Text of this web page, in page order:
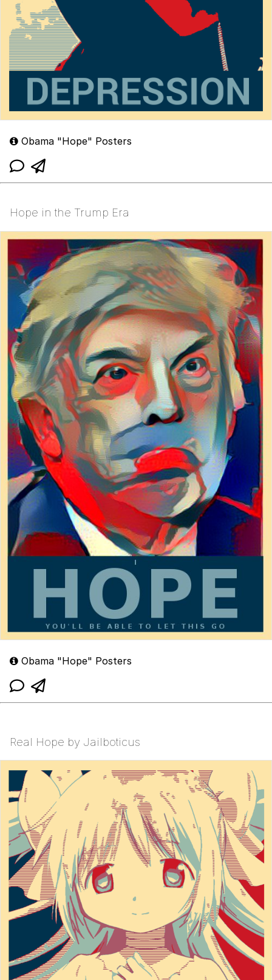
Obama "Hope" Posters
Hope in the Trump Era
Obama "Hope" Posters
Real Hope by Jailboticus